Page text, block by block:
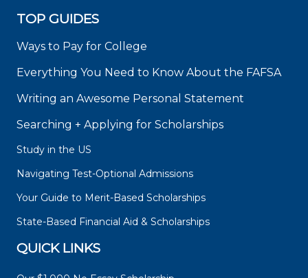
TOP GUIDES
Ways to Pay for College
Everything You Need to Know About the FAFSA
Writing an Awesome Personal Statement
Searching + Applying for Scholarships
Study in the US
Navigating Test-Optional Admissions
Your Guide to Merit-Based Scholarships
State-Based Financial Aid & Scholarships
QUICK LINKS